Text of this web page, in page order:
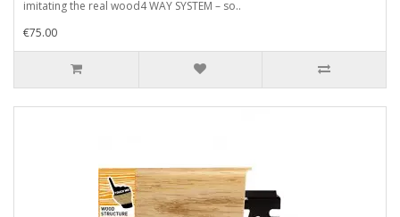
imitating the real wood4 WAY SYSTEM – so..
€75.00